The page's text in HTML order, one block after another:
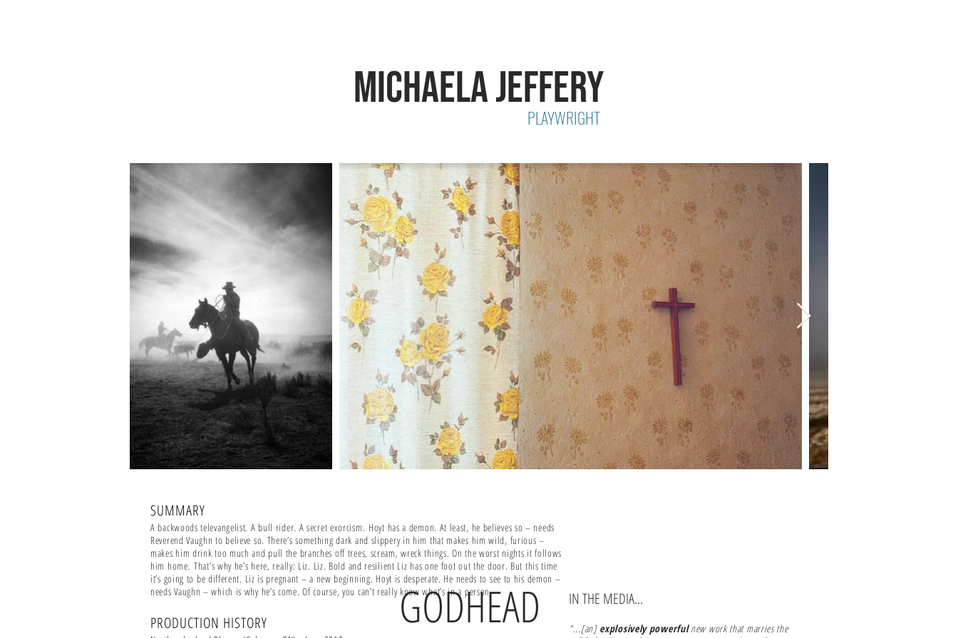
MICHAELA JEFFERY
PLAYWRIGHT
GODHEAD
SUMMARY
A backwoods televangelist. A bull rider. A secret exorcism. Hoyt has a demon. At least, he believes so – needs
Reverend Vaughn to believe so. There’s something dark and slippery in him that makes him wild, furious –
makes him drink too much and pull the branches off trees, scream, wreck things. On the worst nights it follows
him home.That’s why he’s here, really: Liz. Liz. Bold and resilient Liz has one foot out the door. But this time
it’s going to be different. Liz is pregnant – a new beginning. Hoyt is desperate. He needs to see to his demon –
needs Vaughn – which is why he’s come. Of course, you can’t really know what’s in a person.
PRODUCTION HISTORY
IN THE MEDIA...
"...[an] explosively powerfulnew work that marries the